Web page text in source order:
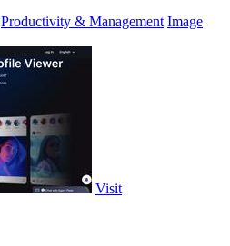
Productivity & Management Image
Visit